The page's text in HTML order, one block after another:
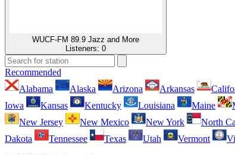
WUCF-FM 89.9 Jazz and More
Listeners: 0
Recommended
Alabama
Alaska Arizona Arkansas
Iowa
Kansas Kentucky Louisiana Maine
New Jersey
New Mexico New York North
Dakota
Tennessee Texas Utah Vermont